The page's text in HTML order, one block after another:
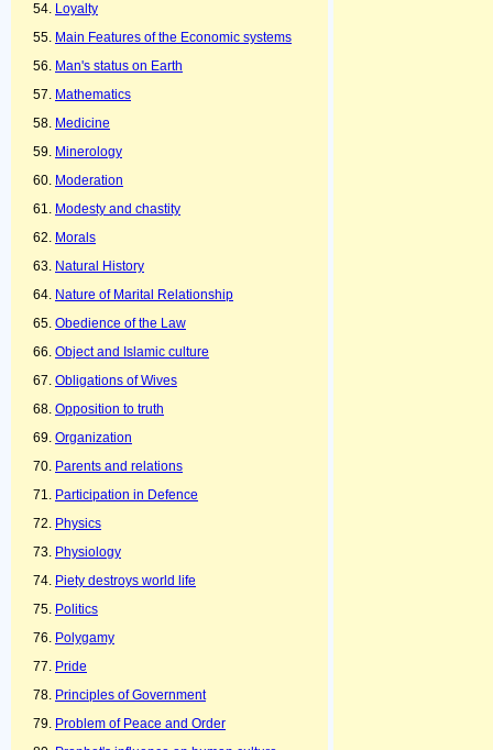
Loyalty
Main Features of the Economic systems
Man's status on Earth
Mathematics
Medicine
Minerology
Moderation
Modesty and chastity
Morals
Natural History
Nature of Marital Relationship
Obedience of the Law
Object and Islamic culture
Obligations of Wives
Opposition to truth
Organization
Parents and relations
Participation in Defence
Physics
Physiology
Piety destroys world life
Politics
Polygamy
Pride
Principles of Government
Problem of Peace and Order